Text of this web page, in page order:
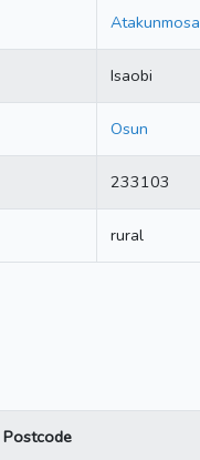
Atakunmosa
Isaobi
Osun
233103
rural
Postcode